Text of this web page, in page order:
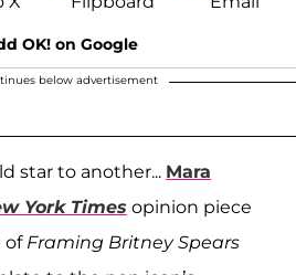
OK! on Google
below advertisement
star to another... Mara
York Times opinion piece
of Framing Britney Spears